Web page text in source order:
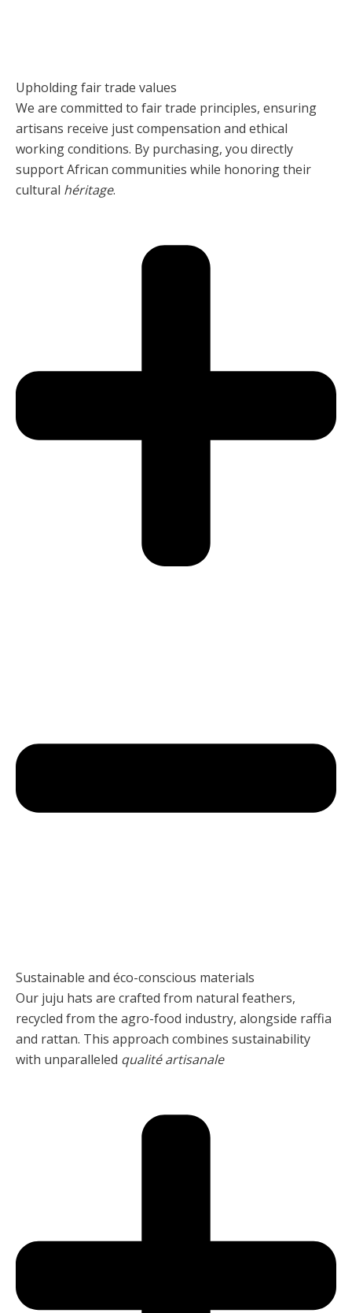
Upholding fair trade values
We are committed to fair trade principles, ensuring
artisans receive just compensation and ethical
working conditions. By purchasing, you directly
support African communities while honoring their
cultural héritage.
Sustainable and éco-conscious materials
Our juju hats are crafted from natural feathers,
recycled from the agro-food industry, alongside raffia
and rattan. This approach combines sustainability
with unparalleled qualité artisanale